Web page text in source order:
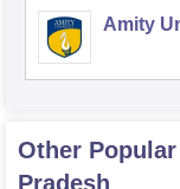
Amity
Other Popular
Pradesh